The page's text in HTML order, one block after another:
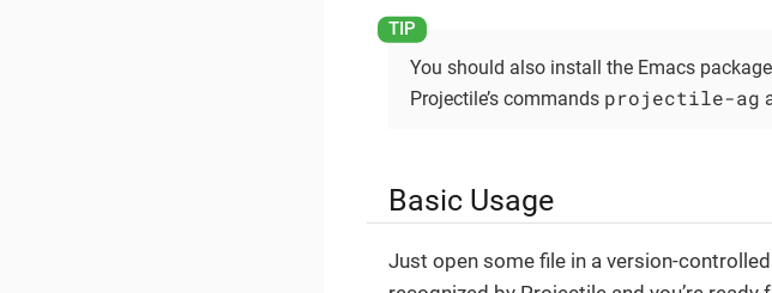
You should also install the Emacs
Projectile’s commands projectile-ag
Basic Usage
Just open some file in a version-